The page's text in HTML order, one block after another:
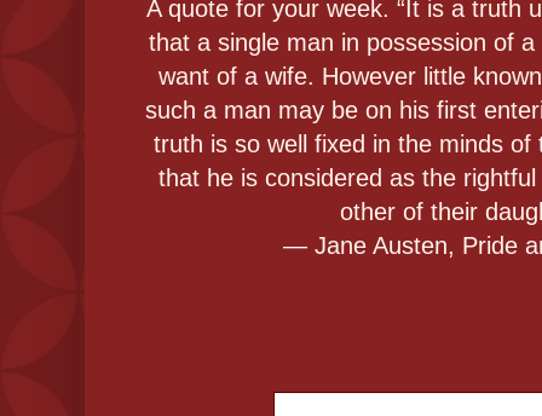
A quote for your week. “It is a truth
that a single man in possession of
want of a wife. However little
such a man may be on his first
truth is so well fixed in the minds of
that he is considered as the
other of their
― Jane Austen, Pride